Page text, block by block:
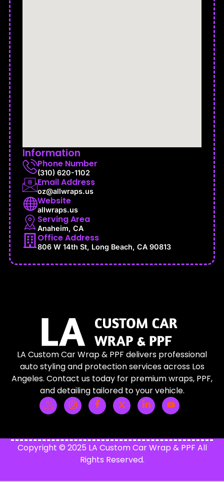
Information
Phone Number
(310) 620-1102
Email Address
oz@allwraps.us
Website
allwraps.us
Serving Area
Anaheim, CA
Office Address
806 W 14th St, Long Beach, CA 90813
LA Custom Car Wrap & PPF delivers professional
auto styling and protection services across Los
Angeles. Contact us today for premium wraps, PPF,
and detailing tailored to your vehicle.
Copyright © 2025 LA Custom Car Wrap & PPF All
Rights Reserved.